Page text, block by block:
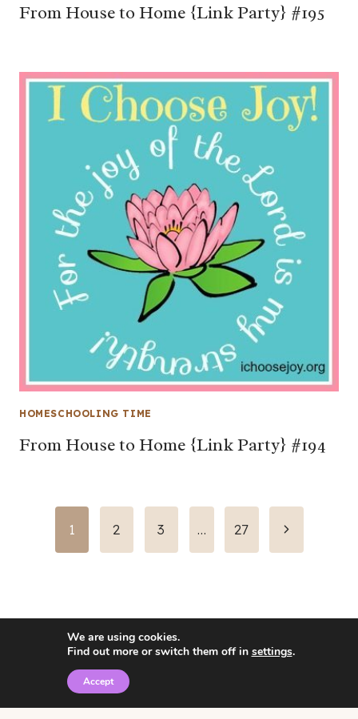
From House to Home {Link Party} #195
HOMESCHOOLING TIME
From House to Home {Link Party} #194
Page
1 2 3 … 27
Next
Page
© 2026 • Rosemary Theme byRestored 316
We are using cookies.
Find out more or switch them off in settings.
Accept